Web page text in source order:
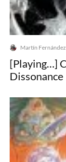
Martín Fernández
[Playing…]
Dissonance